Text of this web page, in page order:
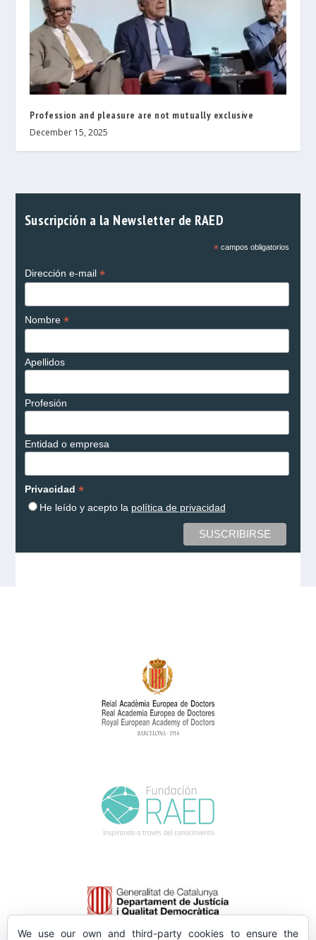
Profession and pleasure are not mutually exclusive
December 15, 2025
Suscripción a la Newsletter de RAED
*campos obligatorios
Dirección e-mail *
Nombre *
Apellidos
Profesión
Entidad o empresa
Privacidad *
He leído y acepto la política de privacidad
We use our own and third-party cookies to ensure the